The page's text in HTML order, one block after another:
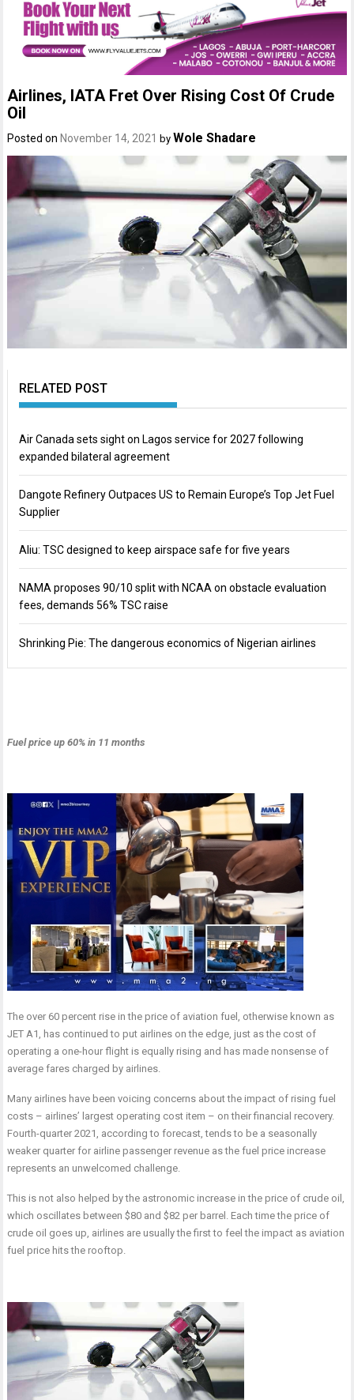
Airlines, IATA Fret Over Rising Cost Of Crude
Oil
Posted on November 14, 2021 by Wole Shadare
RELATED POST
Air Canada sets sight on Lagos service for 2027 following
expanded bilateral agreement
Dangote Refinery Outpaces US to Remain Europe’s Top Jet Fuel
Supplier
Aliu: TSC designed to keep airspace safe for five years
NAMA proposes 90/10 split with NCAA on obstacle evaluation
fees, demands 56% TSC raise
Shrinking Pie: The dangerous economics of Nigerian airlines
Fuel price up 60% in 11 months
The over 60 percent rise in the price of aviation fuel, otherwise known as
JET A1, has continued to put airlines on the edge, just as the cost of
operating a one-hour flight is equally rising and has made nonsense of
average fares charged by airlines.
Many airlines have been voicing concerns about the impact of rising fuel
costs – airlines’ largest operating cost item – on their financial recovery.
Fourth-quarter 2021, according to forecast, tends to be a seasonally
weaker quarter for airline passenger revenue as the fuel price increase
represents an unwelcomed challenge.
This is not also helped by the astronomic increase in the price of crude oil,
which oscillates between $80 and $82 per barrel. Each time the price of
crude oil goes up, airlines are usually the first to feel the impact as aviation
fuel price hits the rooftop.